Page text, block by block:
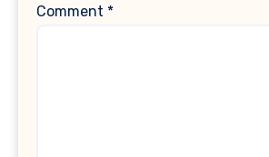
Comment *